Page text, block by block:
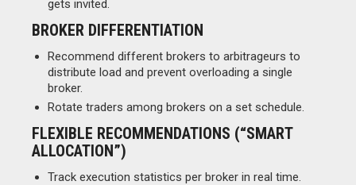
gets invited.
BROKER DIFFERENTIATION
Recommend different brokers to arbitrageurs to
distribute load and prevent overloading a single
broker.
Rotate traders among brokers on a set schedule.
FLEXIBLE RECOMMENDATIONS (“SMART
ALLOCATION”)
Track execution statistics per broker in real time.